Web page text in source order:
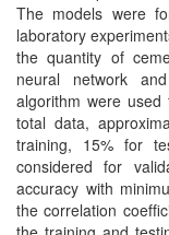
The models were
laboratory
the quantity of
neural network
algorithm were
total data,
training, 15% for
considered for
accuracy with
the correlation